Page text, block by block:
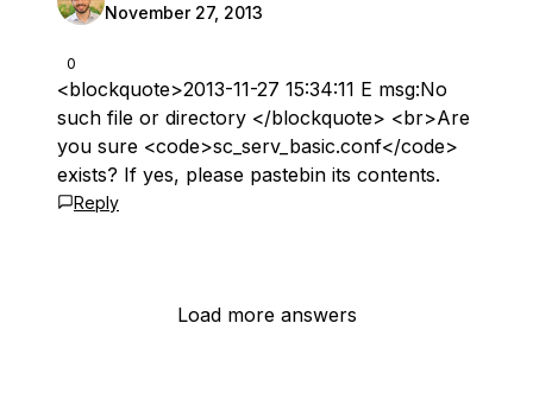
0
November 27, 2013
<blockquote>2013-11-27 15:34:11 E msg:No
such file or directory </blockquote> <br>Are
you sure <code>sc_serv_basic.conf</code>
exists? If yes, please pastebin its contents.
Reply
Load more answers